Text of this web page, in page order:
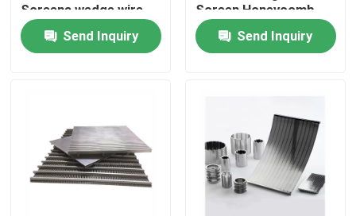
Quality Control
Contact Us
Industrial Water Filtering
Screens wedge wire
filters For Water
Intake Send Inquiry
Screen Honeycomb
Panel
Send Inquiry